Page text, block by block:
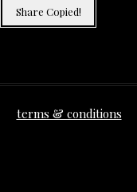
Share Copied!
terms & conditions